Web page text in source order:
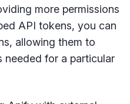
more permissions
API tokens, you can
allowing them to
needed for a particular